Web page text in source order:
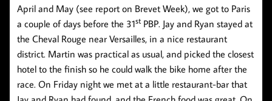
April and May (see report on Brevet Week), we got to Paris
a couple of days before the 31st PBP. Jay and Ryan stayed at
the Cheval Rouge near Versailles, in a nice restaurant
district. Martin was practical as usual, and picked the closest
hotel to the finish so he could walk the bike home after the
race. On Friday night we met at a little restaurant-bar that